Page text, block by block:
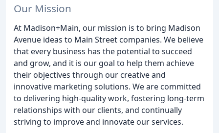
Our Mission
At Madison+Main, our mission is to bring Madison
Avenue ideas to Main Street companies. We believe
that every business has the potential to succeed
and grow, and it is our goal to help them achieve
their objectives through our creative and
innovative marketing solutions. We are committed
to delivering high-quality work, fostering long-term
relationships with our clients, and continually
striving to improve and innovate our services.